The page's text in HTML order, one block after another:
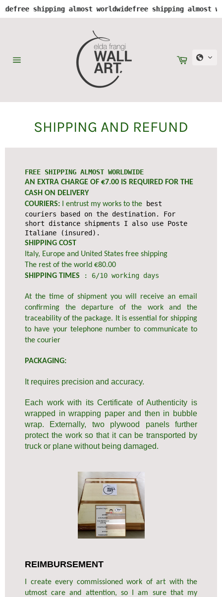
free shipping almost worldwidefree shipping almost
Cart
SHIPPING AND REFUND
FREE SHIPPING ALMOST WORLDWIDE
AN EXTRA CHARGE OF €7.00 IS REQUIRED FOR THE
CASH ON DELIVERY
COURIERS: I entrust my works to the
best
couriers based on the destination. For
short distance shipments I also use Poste
Italiane (insured).
SHIPPING COST
Italy, Europe and United States free shipping
The rest of the world €80.00
SHIPPING TIMES : 6/10 working days
At the time of shipment you will receive an email
confirming the departure of the work and the
traceability of the package. It is essential for shipping
to have your telephone number to communicate to
the courier
PACKAGING:
It requires precision and accuracy.
Each work with its Certificate of Authenticity is
wrapped in wrapping paper and then in bubble
wrap. Externally, two plywood panels further
protect the work so that it can be transported by
truck or plane without being damaged.
REIMBURSEMENT
I create every commissioned work of art with the
utmost care and attention, so I am sure that my